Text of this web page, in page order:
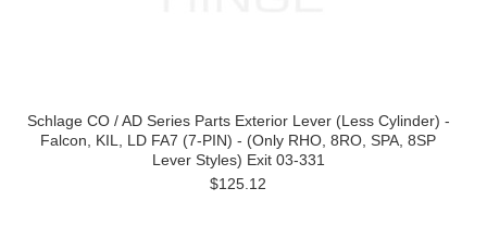
Schlage CO / AD Series Parts Exterior Lever (Less Cylinder) -
Falcon, KIL, LD FA7 (7-PIN) - (Only RHO, 8RO, SPA, 8SP
Lever Styles) Exit 03-331
$125.12